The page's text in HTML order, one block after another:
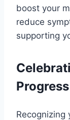
boost your
reduce
supporting
Progress
Recognizing